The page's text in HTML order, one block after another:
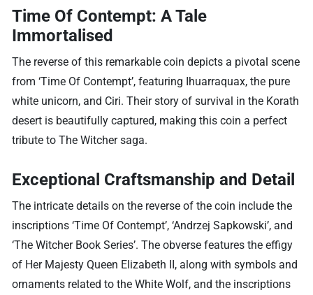
Time Of Contempt: A Tale
Immortalised
The reverse of this remarkable coin depicts a pivotal scene
from ‘Time Of Contempt’, featuring Ihuarraquax, the pure
white unicorn, and Ciri. Their story of survival in the Korath
desert is beautifully captured, making this coin a perfect
tribute to The Witcher saga.
Exceptional Craftsmanship and Detail
The intricate details on the reverse of the coin include the
inscriptions ‘Time Of Contempt’, ‘Andrzej Sapkowski’, and
‘The Witcher Book Series’. The obverse features the effigy
of Her Majesty Queen Elizabeth II, along with symbols and
ornaments related to the White Wolf, and the inscriptions